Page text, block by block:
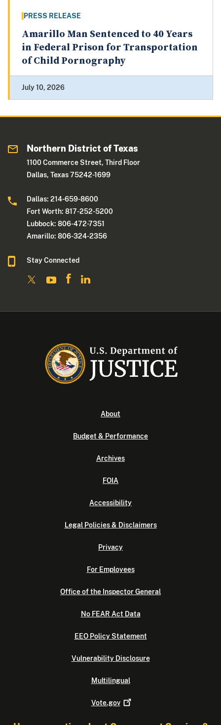
PRESS RELEASE
Amarillo Man Sentenced to 40 Years
in Federal Prison for Transportation
of Child Pornography
July 10, 2026
Northern District of Texas
1100 Commerce Street, Third Floor
Dallas, Texas 75242-1699
Dallas: 214-659-8600
Fort Worth: 817-252-5200
Lubbock: 806-472-7351
Amarillo: 806-324-2356
Stay Connected
About
Budget & Performance
Archives
FOIA
Accessibility
Legal Policies & Disclaimers
Privacy
For Employees
Office of the Inspector General
No FEAR Act Data
EEO Policy Statement
Vulnerability Disclosure
Multilingual
Vote.gov